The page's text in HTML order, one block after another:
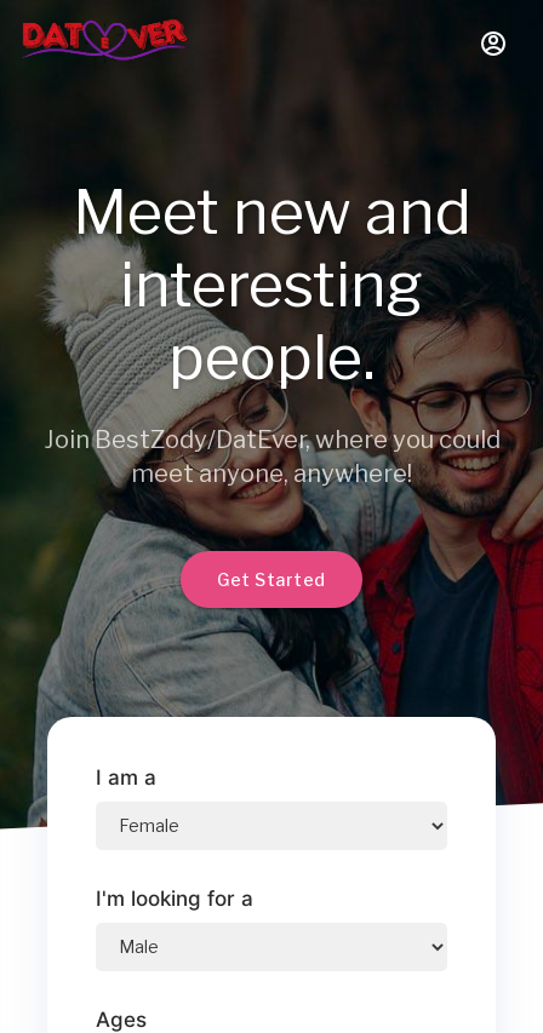
Meet new and
interesting
people.
Join BestZody/DatEver, where you could
meet anyone, anywhere!
Get Started
I am a
I'm looking for a
Ages